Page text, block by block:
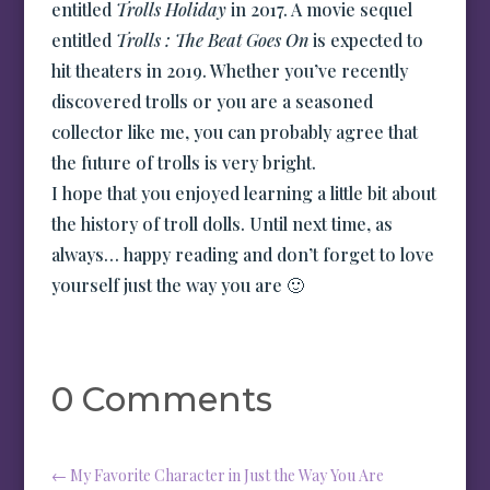
entitled Trolls Holidayin 2017. A movie sequel
entitled Trolls : The Beat Goes Onis expected to
hit theaters in 2019. Whether you’ve recently
discovered trolls or you are a seasoned
collector like me, you can probably agree that
the future of trolls is very bright.
I hope that you enjoyed learning a little bit about
the history of troll dolls. Until next time, as
always… happy reading and don’t forget to love
yourself just the way you are 🙂
0 Comments
← My Favorite Character in Just the Way You Are